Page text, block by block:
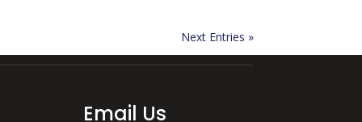
Next Entries »
Email Us